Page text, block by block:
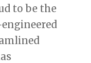
to be the